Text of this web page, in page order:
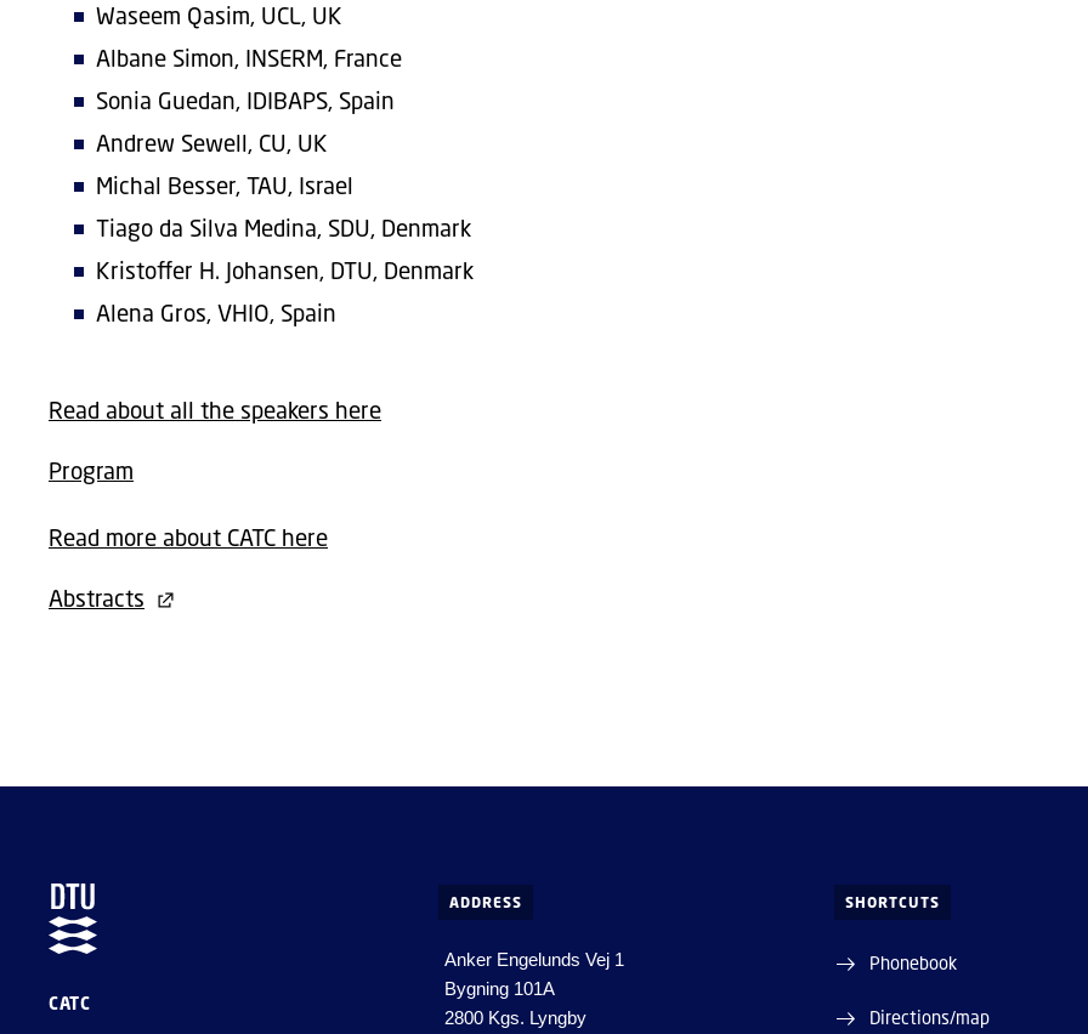
Waseem Qasim, UCL, UK
Albane Simon, INSERM, France
Sonia Guedan, IDIBAPS, Spain
Andrew Sewell, CU, UK
Michal Besser, TAU, Israel
Tiago da Silva Medina, SDU, Denmark
Kristoffer H. Johansen, DTU, Denmark
Alena Gros, VHIO, Spain
Read about all the speakers here
Program
Read more about CATC here
Abstracts
CATC
ADDRESS
Anker Engelunds Vej 1
Bygning 101A
2800 Kgs. Lyngby
SHORTCUTS
Phonebook
Directions/map